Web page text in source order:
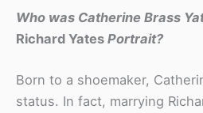
Who was Catherine Brass
Richard Yates Portrait?
Born to a shoemaker,
status. In fact, marrying